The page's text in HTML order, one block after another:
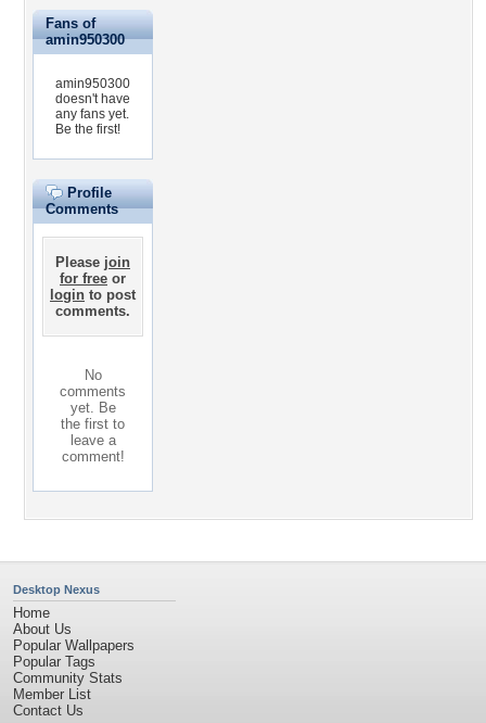
Fans of
amin950300
amin950300
doesn't have
any fans yet.
Be the first!
Profile
Comments
Please join
for free or
login to post
comments.
No
comments
yet. Be
the first to
leave a
comment!
Desktop Nexus
Home
About Us
Popular Wallpapers
Popular Tags
Community Stats
Member List
Contact Us